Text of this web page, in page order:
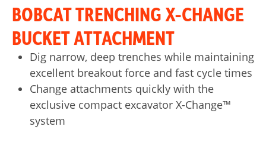
BOBCAT TRENCHING X-CHANGE
BUCKET ATTACHMENT
Dig narrow, deep trenches while maintaining
excellent breakout force and fast cycle times
Change attachments quickly with the
exclusive compact excavator X-Change™
system